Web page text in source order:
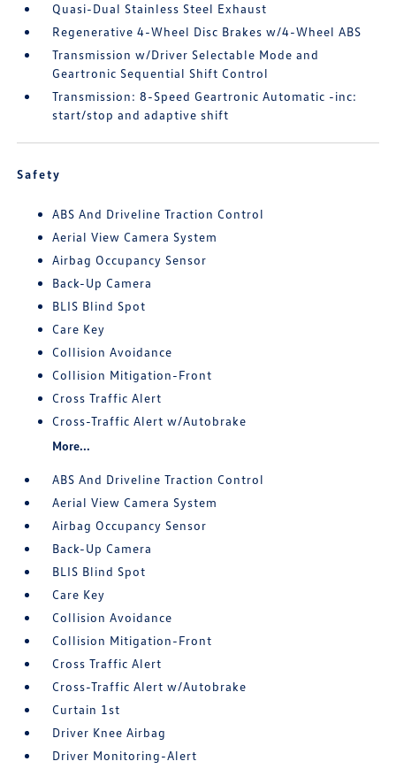
Quasi-Dual Stainless Steel Exhaust
Regenerative 4-Wheel Disc Brakes w/4-Wheel ABS
Transmission w/Driver Selectable Mode and
Geartronic Sequential Shift Control
Transmission: 8-Speed Geartronic Automatic -inc:
start/stop and adaptive shift
Safety
ABS And Driveline Traction Control
Aerial View Camera System
Airbag Occupancy Sensor
Back-Up Camera
BLIS Blind Spot
Care Key
Collision Avoidance
Collision Mitigation-Front
Cross Traffic Alert
Cross-Traffic Alert w/Autobrake
More...
ABS And Driveline Traction Control
Aerial View Camera System
Airbag Occupancy Sensor
Back-Up Camera
BLIS Blind Spot
Care Key
Collision Avoidance
Collision Mitigation-Front
Cross Traffic Alert
Cross-Traffic Alert w/Autobrake
Curtain 1st
Driver Knee Airbag
Driver Monitoring-Alert